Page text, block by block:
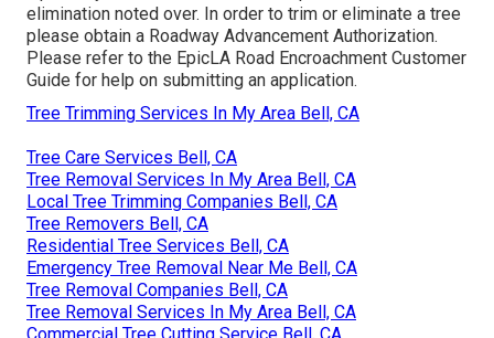
elimination noted over. In order to trim or eliminate a tree
please obtain a Roadway Advancement Authorization.
Please refer to the EpicLA Road Encroachment Customer
Guide for help on submitting an application.
Tree Trimming Services In My Area Bell, CA
Tree Care Services Bell, CA
Tree Removal Services In My Area Bell, CA
Local Tree Trimming Companies Bell, CA
Tree Removers Bell, CA
Residential Tree Services Bell, CA
Emergency Tree Removal Near Me Bell, CA
Tree Removal Companies Bell, CA
Tree Removal Services In My Area Bell, CA
Commercial Tree Cutting Service Bell, CA